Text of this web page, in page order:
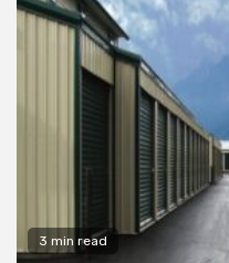
3 min read